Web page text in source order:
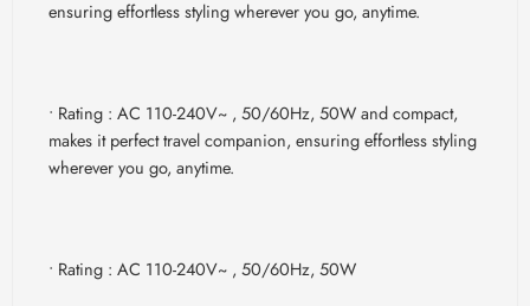
ensuring effortless styling wherever you go, anytime.
• Rating : AC 110-240V~ , 50/60Hz, 50Wand compact,
makes it perfect travel companion, ensuring effortless styling
wherever you go, anytime.
• Rating : AC 110-240V~ , 50/60Hz, 50W